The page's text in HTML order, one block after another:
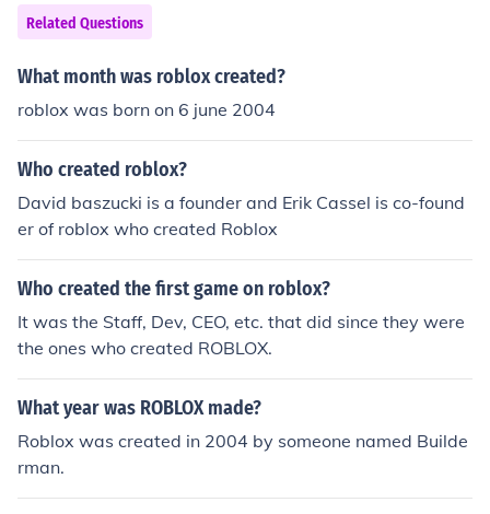
Related Questions
What month was roblox created?
roblox was born on 6 june 2004
Who created roblox?
David baszucki is a founder and Erik Cassel is co-found
er of roblox who created Roblox
Who created the first game on roblox?
It was the Staff, Dev, CEO, etc. that did since they were
the ones who created ROBLOX.
What year was ROBLOX made?
Roblox was created in 2004 by someone named Builde
rman.